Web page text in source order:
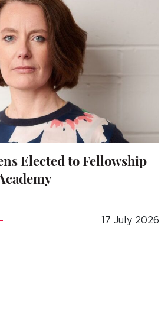
Elected to Fellowship
17 July 2026